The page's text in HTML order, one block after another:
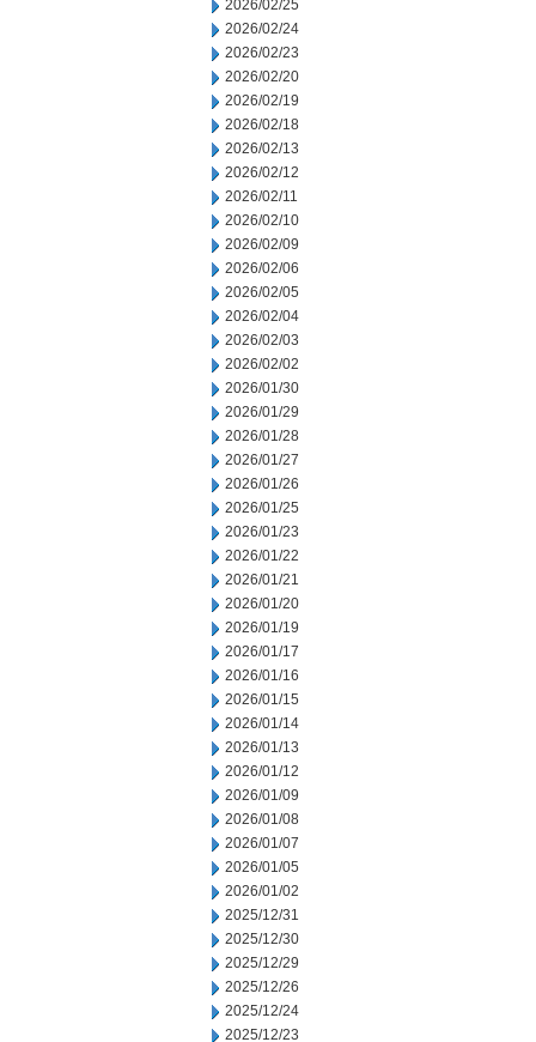
2026/02/25
2026/02/24
2026/02/23
2026/02/20
2026/02/19
2026/02/18
2026/02/13
2026/02/12
2026/02/11
2026/02/10
2026/02/09
2026/02/06
2026/02/05
2026/02/04
2026/02/03
2026/02/02
2026/01/30
2026/01/29
2026/01/28
2026/01/27
2026/01/26
2026/01/25
2026/01/23
2026/01/22
2026/01/21
2026/01/20
2026/01/19
2026/01/17
2026/01/16
2026/01/15
2026/01/14
2026/01/13
2026/01/12
2026/01/09
2026/01/08
2026/01/07
2026/01/05
2026/01/02
2025/12/31
2025/12/30
2025/12/29
2025/12/26
2025/12/24
2025/12/23